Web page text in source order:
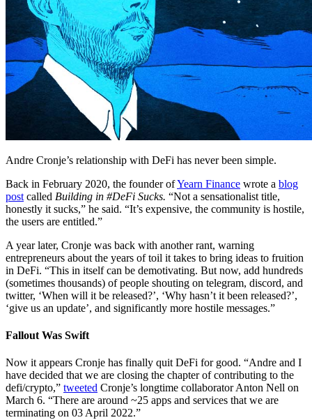
Andre Cronje’s relationship with DeFi has never been simple.
Back in February 2020, the founder ofYearn Finance wrote a blog
post called Building in #DeFi Sucks. “Not a sensationalist title,
honestly it sucks,” he said. “It’s expensive, the community is hostile,
the users are entitled.”
A year later, Cronje was back with another rant, warning
entrepreneurs about the years of toil it takes to bring ideas to fruition
in DeFi. “This in itself can be demotivating. But now, add hundreds
(sometimes thousands) of people shouting on telegram, discord, and
twitter, ‘When will it be released?’, ‘Why hasn’t it been released?’,
‘give us an update’, and significantly more hostile messages.”
Fallout Was Swift
Now it appears Cronje has finally quit DeFi for good. “Andre and I
have decided that we are closing the chapter of contributing to the
defi/crypto,” tweeted Cronje’s longtime collaborator Anton Nell on
March 6. “There are around ~25 apps and services that we are
terminating on 03 April 2022.”